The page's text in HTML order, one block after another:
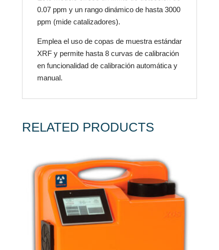
0.07 ppm y un rango dinámico de hasta 3000
ppm (mide catalizadores).
Emplea el uso de copas de muestra estándar
XRF y permite hasta 8 curvas de calibración
en funcionalidad de calibración automática y
manual.
RELATED PRODUCTS